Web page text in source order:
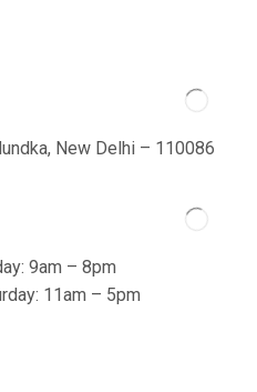
New Delhi – 110086
9am – 8pm
11am – 5pm